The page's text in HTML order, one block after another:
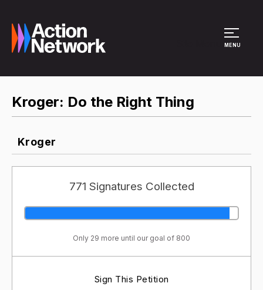
MENU
Kroger: Do the Right Thing
Kroger
771 Signatures Collected
Only 29 more until our goal of 800
Sign This Petition